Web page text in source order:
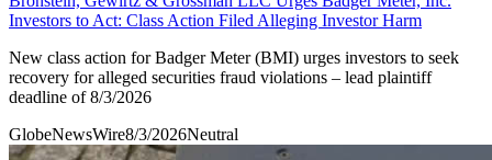
Investors to Act: Class Action Filed Alleging Investor Harm
New class action for Badger Meter (BMI) urges investors to seek
recovery for alleged securities fraud violations – lead plaintiff
deadline of 8/3/2026
GlobeNewsWire8/3/2026Neutral